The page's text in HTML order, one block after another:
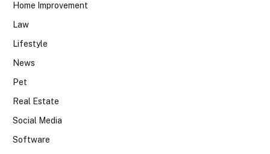
Home Improvement
Law
Lifestyle
News
Pet
Real Estate
Social Media
Software